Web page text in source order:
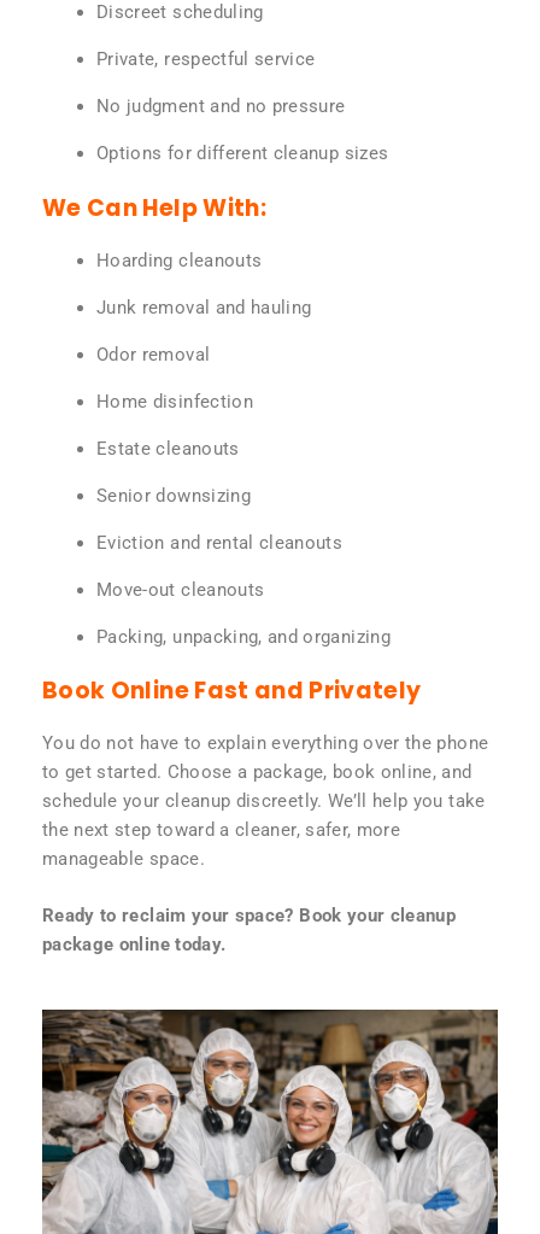
Discreet scheduling
Private, respectful service
No judgment and no pressure
Options for different cleanup sizes
We Can Help With:
Hoarding cleanouts
Junk removal and hauling
Odor removal
Home disinfection
Estate cleanouts
Senior downsizing
Eviction and rental cleanouts
Move-out cleanouts
Packing, unpacking, and organizing
Book Online Fast and Privately
You do not have to explain everything over the phone
to get started. Choose a package, book online, and
schedule your cleanup discreetly. We’ll help you take
the next step toward a cleaner, safer, more
manageable space.
Ready to reclaim your space? Book your cleanup
package online today.